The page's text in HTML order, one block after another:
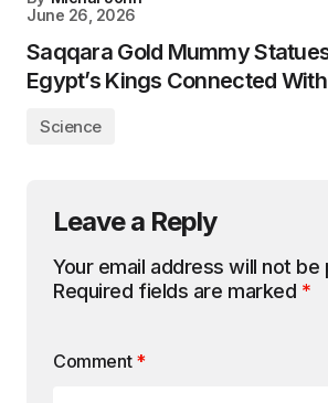
June 26, 2026
Saqqara Gold Mummy
Egypt’s Kings Connected
Science
Leave a Reply
Your email address will not be
Required fields are marked *
Comment *